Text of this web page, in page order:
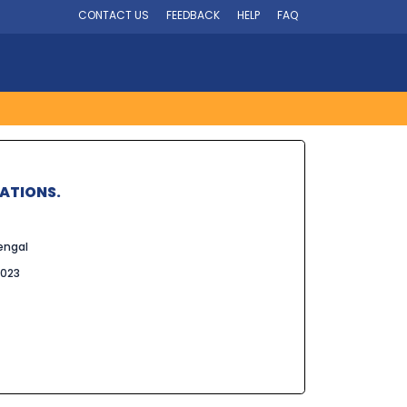
CONTACT US FEEDBACK HELP FAQ